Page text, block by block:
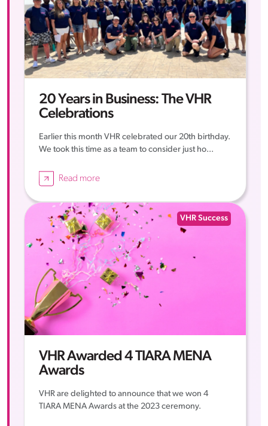
20 Years in Business: The VHR
Celebrations
Earlier this month VHR celebrated our 20th birthday.
We took this time as a team to consider just ho...
Read more
VHR Success
VHR Awarded 4 TIARA MENA
Awards
VHR are delighted to announce that we won 4
TIARA MENA Awards at the 2023 ceremony.